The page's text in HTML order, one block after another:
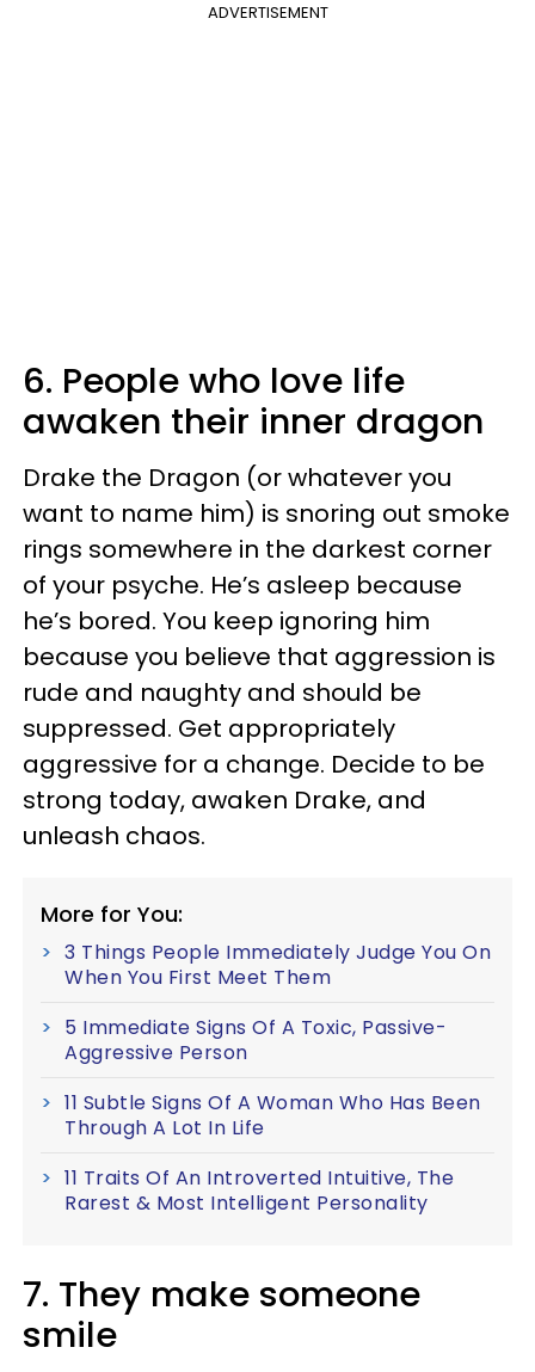
ADVERTISEMENT
6. People who love life
awaken their inner dragon
Drake the Dragon (or whatever you
want to name him) is snoring out smoke
rings somewhere in the darkest corner
of your psyche. He’s asleep because
he’s bored. You keep ignoring him
because you believe that aggression is
rude and naughty and should be
suppressed. Get appropriately
aggressive for a change. Decide to be
strong today, awaken Drake, and
unleash chaos.
More for You:
3 Things People Immediately Judge You On
When You First Meet Them
5 Immediate Signs Of A Toxic, Passive-
Aggressive Person
11 Subtle Signs Of A Woman Who Has Been
Through A Lot In Life
11 Traits Of An Introverted Intuitive, The
Rarest & Most Intelligent Personality
7. They make someone
smile